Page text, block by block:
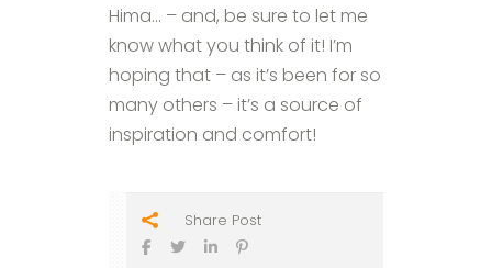
Hima… – and, be sure to let me
know what you think of it! I’m
hoping that – as it’s been for so
many others – it’s a source of
inspiration and comfort!
Share Post